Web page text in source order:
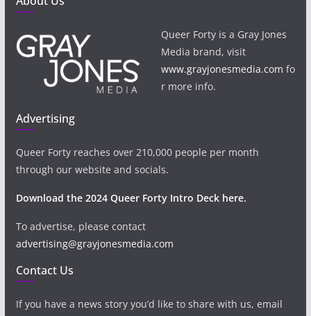
Queer Forty is a Gray Jones
Media brand, visit
www.grayjonesmedia.com fo
r more info.
Advertising
Queer Forty reaches over 210,000 people per month
through our website and socials.
Download the 2024 Queer Forty Intro Deck here.
To advertise, please contact
advertising@grayjonesmedia.com
Contact Us
If you have a news story you’d like to share with us, email